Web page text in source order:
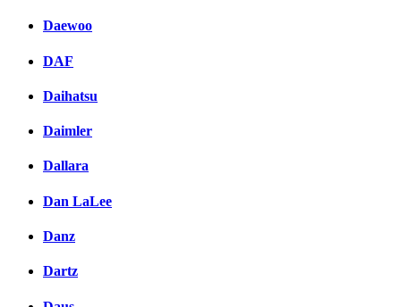
Daewoo
DAF
Daihatsu
Daimler
Dallara
Dan LaLee
Danz
Dartz